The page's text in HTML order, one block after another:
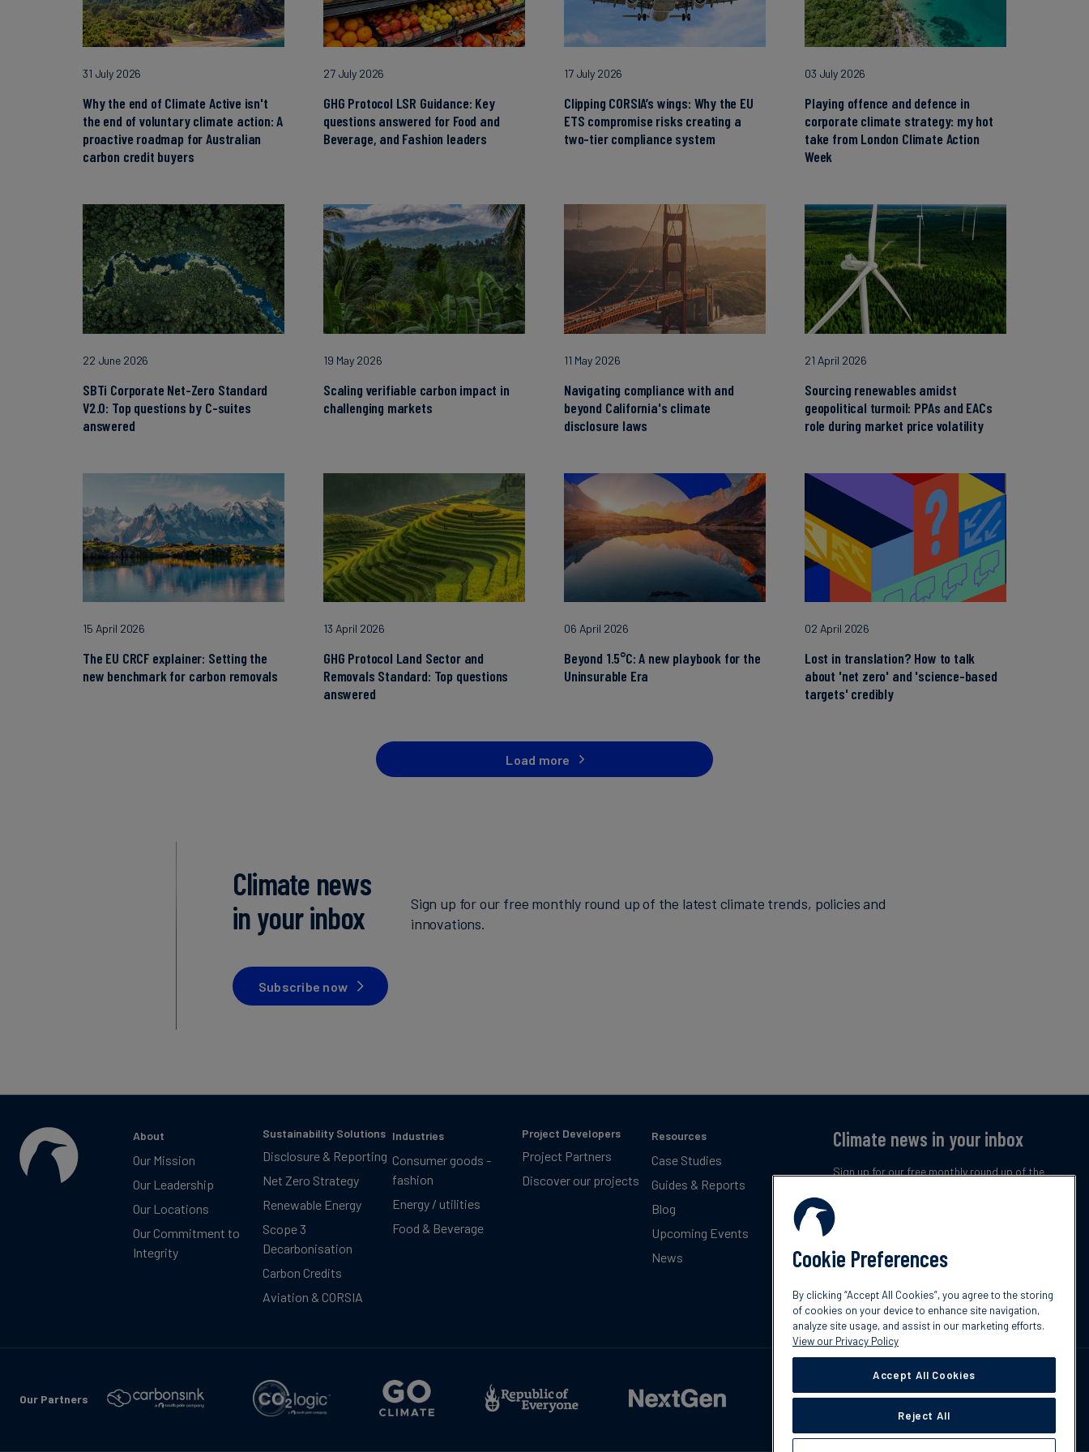
31 July 2026
Why the end of Climate Active isn't
the end of voluntary climate action: A
proactive roadmap for Australian
carbon credit buyers
27 July 2026
GHG Protocol LSR Guidance: Key
questions answered for Food and
Beverage, and Fashion leaders
17 July 2026
Clipping CORSIA’s wings: Why the EU
ETS compromise risks creating a
two-tier compliance system
03 July 2026
Playing offence and defence in
corporate climate strategy: my hot
take from London Climate Action
Week
22 June 2026
SBTi Corporate Net-Zero Standard
V2.0: Top questions by C-suites
answered
19 May 2026
Scaling verifiable carbon impact in
challenging markets
11 May 2026
Navigating compliance with and
beyond California's climate
disclosure laws
21 April 2026
Sourcing renewables amidst
geopolitical turmoil: PPAs and EACs
role during market price volatility
15 April 2026
The EU CRCF explainer: Setting the
new benchmark for carbon removals
13 April 2026
GHG Protocol Land Sector and
Removals Standard: Top questions
answered
06 April 2026
Beyond 1.5°C: A new playbook for the
Uninsurable Era
02 April 2026
Lost in translation? How to talk
about 'net zero' and 'science-based
targets' credibly
Load more
Climate news
in your inbox
Sign up for our free monthly round up of the latest climate trends, policies and
innovations.
Subscribe now
About
Our Mission
Our Leadership
Our Locations
Our Commitment to
Integrity
Sustainability Solutions
Disclosure & Reporting
Net Zero Strategy
Renewable Energy
Scope 3
Decarbonisation
Carbon Credits
Aviation & CORSIA
Industries
Consumer goods -
fashion
Energy / utilities
Food & Beverage
Project Developers
Project Partners
Discover our projects
Resources
Case Studies
Guides & Reports
Blog
Upcoming Events
News
Climate news in your inbox
Sign up for our free monthly round up of the
Our Partners
Cookie Preferences
By clicking “Accept All Cookies”, you agree to the storing
of cookies on your device to enhance site navigation,
analyze site usage, and assist in our marketing efforts.
View our Privacy Policy
Accept All Cookies
Reject All